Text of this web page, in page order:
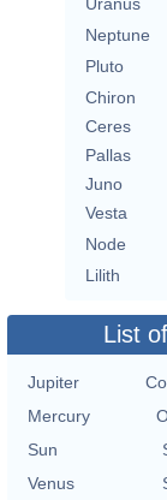
Uranus
Neptune
Pluto
Chiron
Ceres
Pallas
Juno
Vesta
Node
Lilith
List
Jupiter
Mercury
Sun
Venus